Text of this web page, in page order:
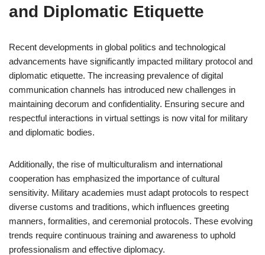
and Diplomatic Etiquette
Recent developments in global politics and technological
advancements have significantly impacted military protocol and
diplomatic etiquette. The increasing prevalence of digital
communication channels has introduced new challenges in
maintaining decorum and confidentiality. Ensuring secure and
respectful interactions in virtual settings is now vital for military
and diplomatic bodies.
Additionally, the rise of multiculturalism and international
cooperation has emphasized the importance of cultural
sensitivity. Military academies must adapt protocols to respect
diverse customs and traditions, which influences greeting
manners, formalities, and ceremonial protocols. These evolving
trends require continuous training and awareness to uphold
professionalism and effective diplomacy.